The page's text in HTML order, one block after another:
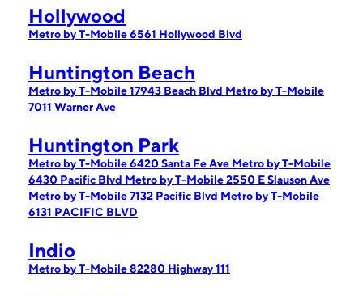
Hollywood
Metro by T-Mobile 6561 Hollywood Blvd
Huntington Beach
Metro by T-Mobile 17943 Beach Blvd Metro by T-Mobile
7011 Warner Ave
Huntington Park
Metro by T-Mobile 6420 Santa Fe Ave Metro by T-Mobile
6430 Pacific Blvd Metro by T-Mobile 2550 E Slauson Ave
Metro by T-Mobile 7132 Pacific Blvd Metro by T-Mobile
6131 PACIFIC BLVD
Indio
Metro by T-Mobile 82280 Highway 111